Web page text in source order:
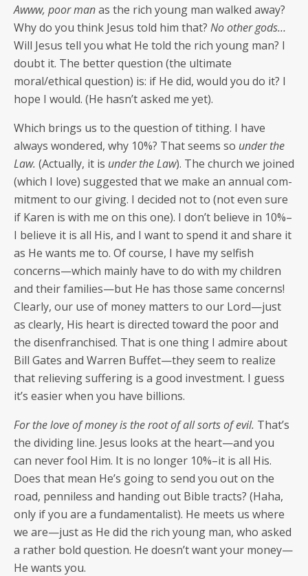
Awww, poor manas the rich young man walked away?
Why do you think Jesus told him that? No oth­er gods…
Will Jesus tell you what He told the rich young man? I
doubt it. The bet­ter ques­tion (the ulti­mate
moral/ethical ques­tion) is: if He did, would you do it? I
hope I would. (He hasn’t asked me yet).
Which brings us to the ques­tion of tithing. I have
always won­dered, why 10%? That seems so under the
Law. (Actu­al­ly, it is under the Law). The church we joined
(which I love) sug­gest­ed that we make an annu­al com­
mit­ment to our giv­ing. I decid­ed not to (not even sure
if Karen is with me on this one). I don’t believe in 10%–
I believe it is all His, and I want to spend it and share it
as He wants me to. Of course, I have my self­ish
concerns—which main­ly have to do with my chil­dren
and their families—but He has those same con­cerns!
Clear­ly, our use of mon­ey mat­ters to our Lord—just
as clear­ly, His heart is direct­ed toward the poor and
the dis­en­fran­chised. That is one thing I admire about
Bill Gates and War­ren Buffet—they seem to real­ize
that reliev­ing suf­fer­ing is a good invest­ment. I guess
it’s eas­i­er when you have billions.
For the love of mon­ey is the root of all sorts of evil. That’s
the divid­ing line. Jesus looks at the heart—and you
can nev­er fool Him. It is no longer 10%–it is all His.
Does that mean He’s going to send you out on the
road, pen­ni­less and hand­ing out Bible tracts? (Haha,
only if you are a fun­da­men­tal­ist). He meets us where
we are—just as He did the rich young man, who asked
a rather bold ques­tion. He doesn’t want your money—
He wants you.